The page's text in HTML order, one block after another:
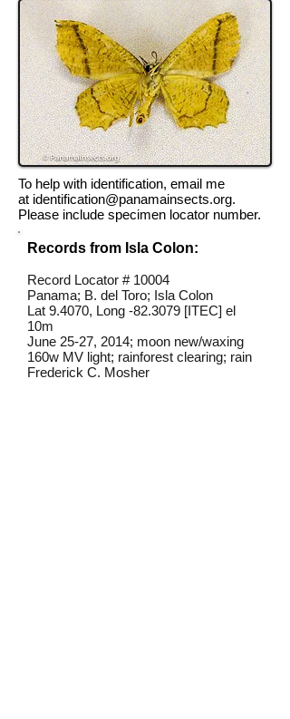
To help with identification, email me
at identification@panamainsects.org.
Please include specimen locator number.
Records from Isla Colon:
Record Locator # 10004
Panama; B. del Toro; Isla Colon
Lat 9.4070, Long -82.3079 [ITEC] el
10m
June 25-27, 2014; moon new/waxing
160w MV light; rainforest clearing; rain
Frederick C. Mosher